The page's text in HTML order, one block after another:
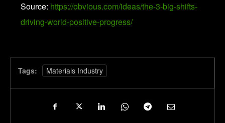
Source: https://obvious.com/ideas/the-3-big-shifts-
driving-world-positive-progress/
Tags: Materials Industry